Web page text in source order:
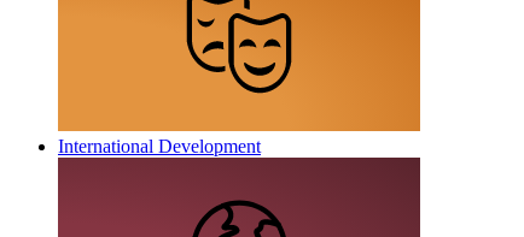
International Development